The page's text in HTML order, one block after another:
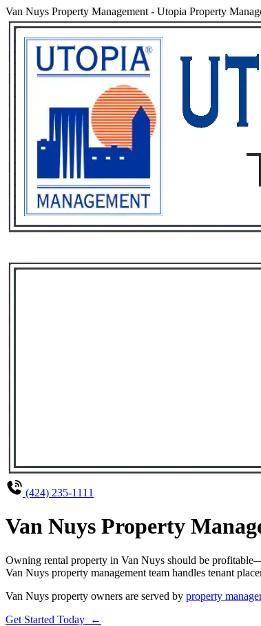
Van Nuys Property Management - Utopia Property
(424) 235-1111
Van Nuys Property
Owning rental property in Van Nuys should be
Van Nuys property management team handles tenant
Van Nuys property owners are served by property
Get Started Today ←